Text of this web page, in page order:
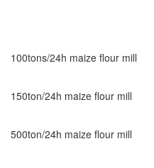
100tons/24h maize flour mill
150ton/24h maize flour mill
500ton/24h maize flour mill